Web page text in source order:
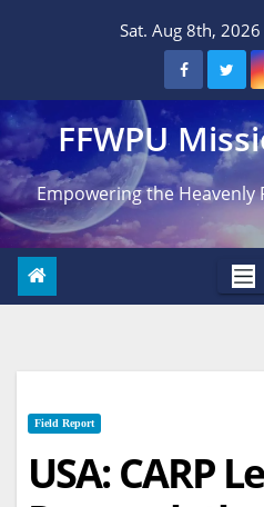
Sat. Aug 8th, 2026
FFWPU
Empowering the
Field Report
USA: CARP